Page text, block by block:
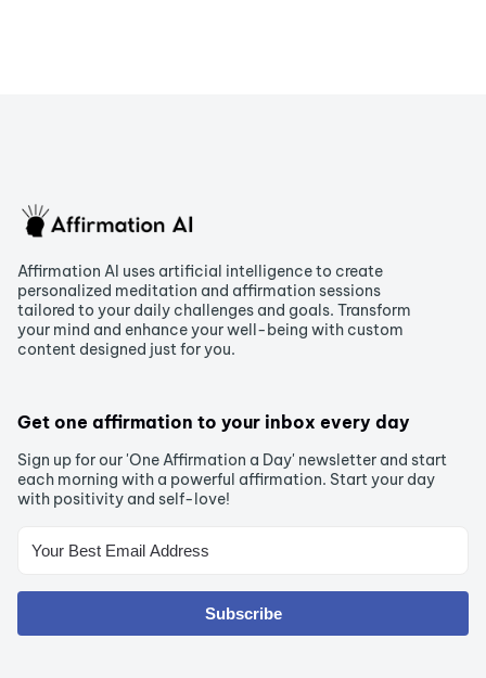
Affirmation AI uses artificial intelligence to create
personalized meditation and affirmation sessions
tailored to your daily challenges and goals. Transform
your mind and enhance your well-being with custom
content designed just for you.
Get one affirmation to your inbox every day
Sign up for our 'One Affirmation a Day' newsletter and start
each morning with a powerful affirmation. Start your day
with positivity and self-love!
Subscribe